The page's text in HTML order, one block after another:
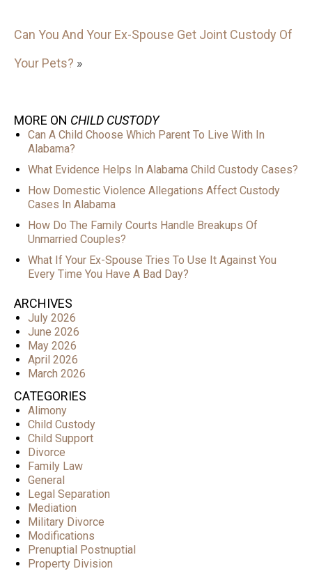
Can You And Your Ex-Spouse Get Joint Custody Of
Your Pets? »
MORE ON CHILD CUSTODY
Can A Child Choose Which Parent To Live With In
Alabama?
What Evidence Helps In Alabama Child Custody Cases?
How Domestic Violence Allegations Affect Custody
Cases In Alabama
How Do The Family Courts Handle Breakups Of
Unmarried Couples?
What If Your Ex-Spouse Tries To Use It Against You
Every Time You Have A Bad Day?
ARCHIVES
July 2026
June 2026
May 2026
April 2026
March 2026
CATEGORIES
Alimony
Child Custody
Child Support
Divorce
Family Law
General
Legal Separation
Mediation
Military Divorce
Modifications
Prenuptial Postnuptial
Property Division